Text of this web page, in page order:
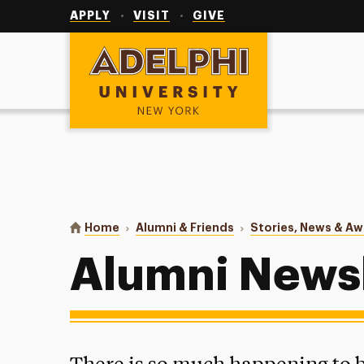
APPLY VISIT GIVE
Adelphi University
You are here:
Home Alumni & Friends Stories, News &
Alumni